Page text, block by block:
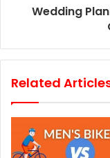
Wedding
Related